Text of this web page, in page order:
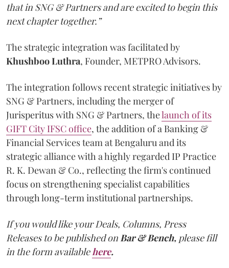
that in SNG & Partners and are excited to begin this
next chapter together.”
The strategic integration was facilitated by
KhushbooLuthra, Founder, METPRO Advisors.
The integration follows recent strategic initiatives by
SNG & Partners, including the merger of
Jurisperitus with SNG & Partners, thelaunch of its
GIFT City IFSC office, the addition of a Banking &
Financial Services team at Bengaluru and its
strategic alliance with a highly regarded IP Practice
R. K. Dewan & Co., reflecting the firm's continued
focus on strengthening specialist capabilities
through long-term institutional partnerships.
If you would like your Deals, Columns, Press
Releases to be published on Bar & Bench, please fill
in the form available here.